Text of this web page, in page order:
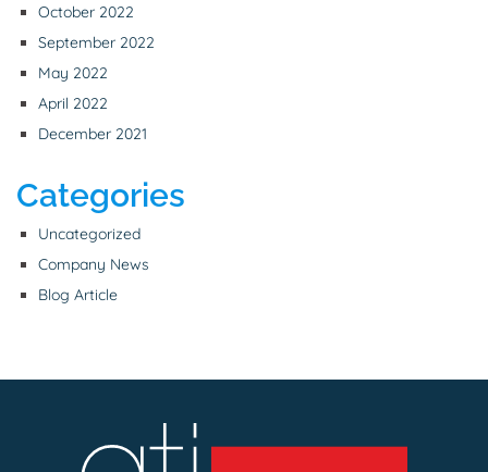
October 2022
September 2022
May 2022
April 2022
December 2021
Categories
Uncategorized
Company News
Blog Article